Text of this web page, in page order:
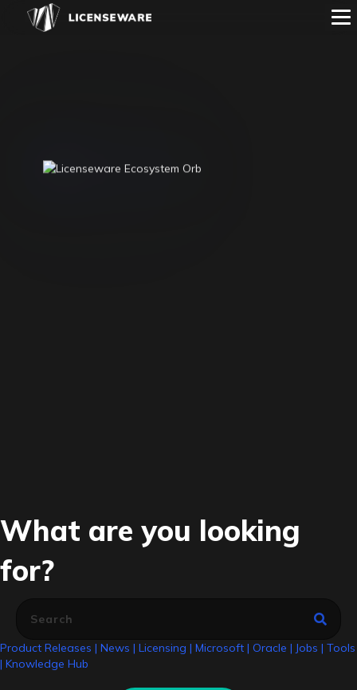
What are you looking
for?
Product Releases | News | Licensing | Microsoft | Oracle | Jobs | Tools
| Knowledge Hub